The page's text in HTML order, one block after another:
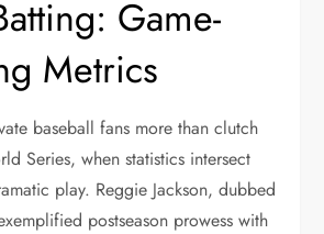
Game-
Metrics
baseball fans more than clutch
Series, when statistics intersect
play. Reggie Jackson, dubbed
postseason prowess with